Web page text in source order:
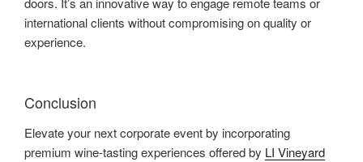
international clients without compromising on quality or
experience.
Conclusion
Elevate your next corporate event by incorporating
premium wine-tasting experiences offered by LI Vineyard